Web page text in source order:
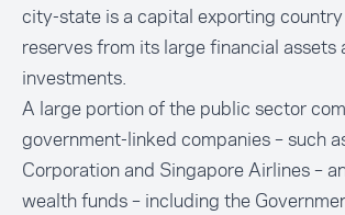
city-state is a capital exporting
reserves from its large financial assets
investments.
A large portion of the public sector
government-linked companies – such
Corporation and Singapore Airlines –
wealth funds – including the